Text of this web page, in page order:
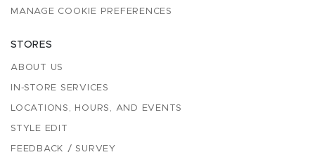
MANAGE COOKIE PREFERENCES
STORES
ABOUT US
IN-STORE SERVICES
LOCATIONS, HOURS, AND EVENTS
STYLE EDIT
FEEDBACK / SURVEY